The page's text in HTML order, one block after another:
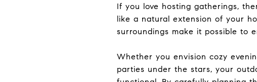
If you love hosting gatherings,
like a natural extension of your
surroundings make it possible to
Whether you envision cozy
parties under the stars, your